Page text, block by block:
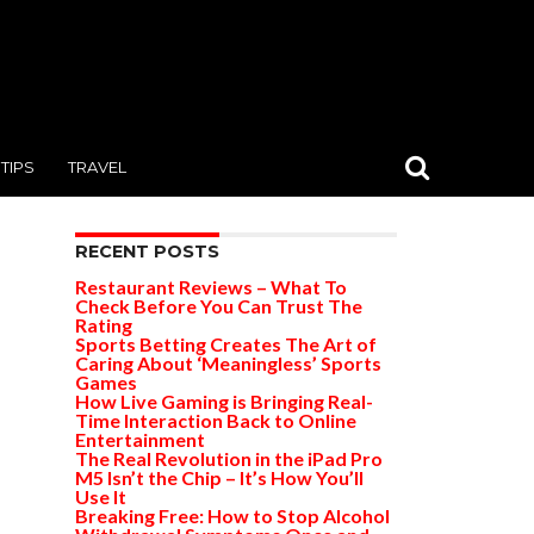
TIPS TRAVEL
RECENT POSTS
Restaurant Reviews – What To
Check Before You Can Trust The
Rating
Sports Betting Creates The Art of
Caring About ‘Meaningless’ Sports
Games
How Live Gaming is Bringing Real-
Time Interaction Back to Online
Entertainment
The Real Revolution in the iPad Pro
M5 Isn’t the Chip – It’s How You’ll
Use It
Breaking Free: How to Stop Alcohol